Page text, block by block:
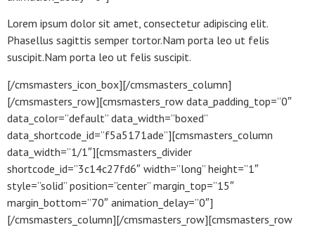
Lorem ipsum dolor sit amet, consectetur adipiscing elit.
Phasellus sagittis semper tortor.Nam porta leo ut felis
suscipit.Nam porta leo ut felis suscipit.
[/cmsmasters_icon_box][/cmsmasters_column]
[/cmsmasters_row][cmsmasters_row data_padding_top=”0″
data_color=”default” data_width=”boxed”
data_shortcode_id=”f5a5171ade”][cmsmasters_column
data_width=”1/1″][cmsmasters_divider
shortcode_id=”3c14c27fd6″ width=”long” height=”1″
style=”solid” position=”center” margin_top=”15″
margin_bottom=”70″ animation_delay=”0″]
[/cmsmasters_column][/cmsmasters_row][cmsmasters_row